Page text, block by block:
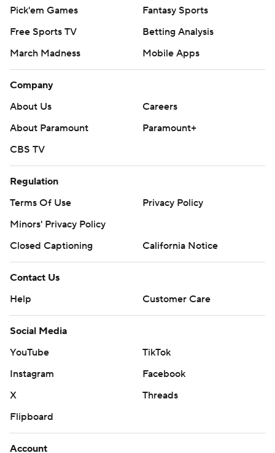
Pick'em Games
Fantasy Sports
Free Sports TV
Betting Analysis
March Madness
Mobile Apps
Company
About Us
Careers
About Paramount
Paramount+
CBS TV
Regulation
Terms Of Use
Privacy Policy
Minors' Privacy Policy
Closed Captioning
California Notice
Contact Us
Help
Customer Care
Social Media
YouTube
TikTok
Instagram
Facebook
X
Threads
Flipboard
Account